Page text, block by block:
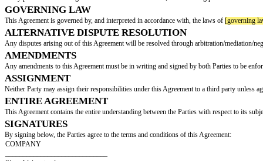
COMMISSION EARNINGS
The Parties hereby agree that the Agent will be paid a commission by
RELATIONSHIP OF THE PARTIES
The Parties agree that this Agreement does not establish an exclusive
CONFIDENTIALITY
All terms and conditions of this Agreement and any materials provided
period].
TERMINATION
This Agreement may be terminated in the event of a breach of this
his/her earliest convenience, but not beyond
[return period] days.
REPRESENTATION AND WARRANTIES